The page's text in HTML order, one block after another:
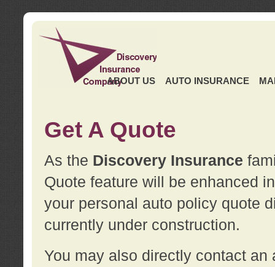
ABOUT US AUTO INSURANCE
Get A Quote
As the Discovery Insurance
Quote feature will be enhanced
your personal auto policy quote
currently under construction.
You may also directly contact